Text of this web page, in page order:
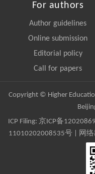
For authors
Author guidelines
Online submission
Editorial policy
Call for papers
Copyright © Higher
ICP Filing: 京ICP备
11010202008535号 | 网